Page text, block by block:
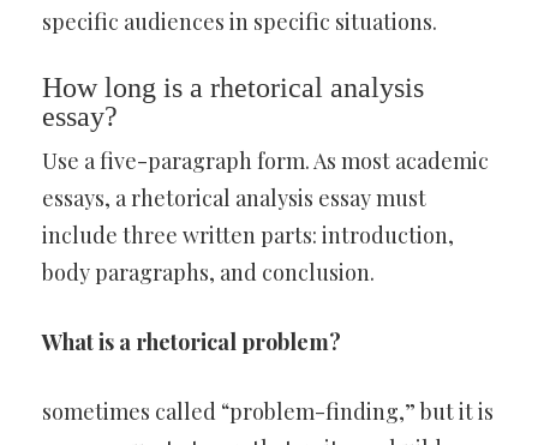
specific audiences in specific situations.
How long is a rhetorical analysis
essay?
Use a five-paragraph form. As most academic
essays, a rhetorical analysis essay must
include three written parts: introduction,
body paragraphs, and conclusion.
What is a rhetorical problem?
sometimes called “problem-finding,” but it is